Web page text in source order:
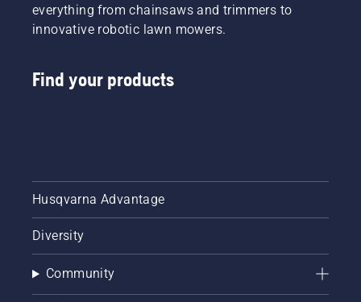
everything from chainsaws and trimmers to
innovative robotic lawn mowers.
Find your products
Husqvarna Advantage
Diversity
Community